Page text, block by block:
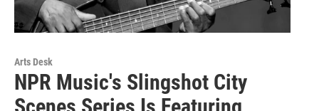
Arts Desk
NPR Music's Slingshot City